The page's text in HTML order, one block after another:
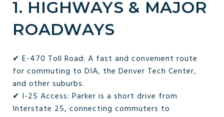
1. HIGHWAYS & MAJOR
ROADWAYS
✔ E-470 Toll Road: A fast and convenient route
for commuting to DIA, the Denver Tech Center,
and other suburbs.
✔ I-25 Access: Parker is a short drive from
Interstate 25, connecting commuters to